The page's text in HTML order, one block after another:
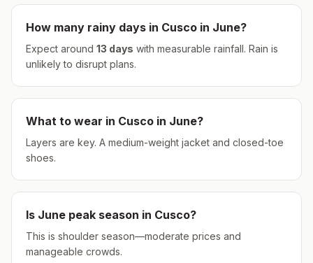
How many rainy days in Cusco in June?
Expect around 13 days with measurable rainfall. Rain is
unlikely to disrupt plans.
What to wear in Cusco in June?
Layers are key. A medium-weight jacket and closed-toe
shoes.
Is June peak season in Cusco?
This is shoulder season—moderate prices and
manageable crowds.